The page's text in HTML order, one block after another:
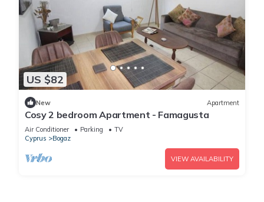
US $82
New Apartment
Cosy 2 bedroom Apartment - Famagusta
Air Conditioner Parking
TV
Cyprus
Bogaz
VIEW AVAILABILITY